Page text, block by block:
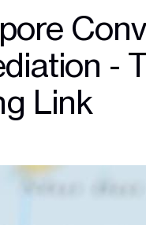
-
Link